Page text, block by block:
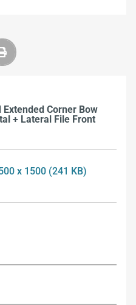
Corner Bow
+ Lateral File Front
x 1500 (241 KB)